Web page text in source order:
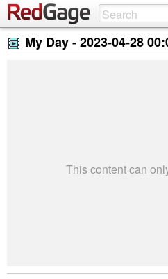
My Day -2023-04-28
This content can